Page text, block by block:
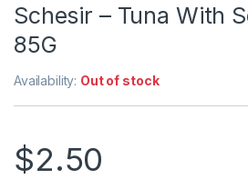
Schesir – Tuna With
85G
Availability: Out of stock
$2.50